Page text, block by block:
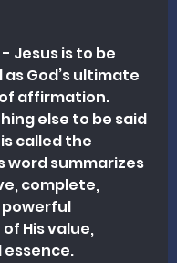
- Jesus is to be
God’s ultimate
affirmation.
else to be said
called the
word summarizes
complete,
His value,
essence.